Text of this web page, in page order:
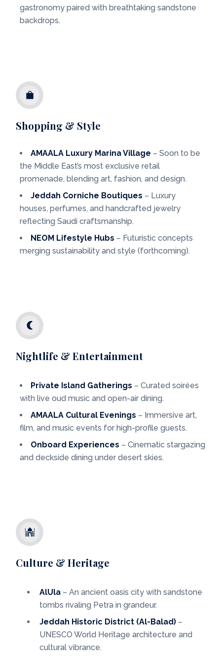
gastronomy paired with breathtaking sandstone
backdrops.
Shopping & Style
AMAALA Luxury Marina Village – Soon to be
the Middle East’s most exclusive retail
promenade, blending art, fashion, and design.
Jeddah Corniche Boutiques – Luxury
houses, perfumes, and handcrafted jewelry
reflecting Saudi craftsmanship.
NEOM Lifestyle Hubs – Futuristic concepts
merging sustainability and style (forthcoming).
Nightlife & Entertainment
Private Island Gatherings – Curated soirées
with live oud music and open-air dining.
AMAALA Cultural Evenings – Immersive art,
film, and music events for high-profile guests.
Onboard Experiences – Cinematic stargazing
and deckside dining under desert skies.
Culture & Heritage
AlUla – An ancient oasis city with sandstone
tombs rivaling Petra in grandeur.
Jeddah Historic District (Al-Balad) –
UNESCO World Heritage architecture and
cultural vibrance.